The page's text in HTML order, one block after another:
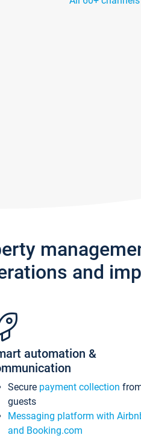
and
automation &
Secure payment collection
guests
Messaging platform with
and Booking.com